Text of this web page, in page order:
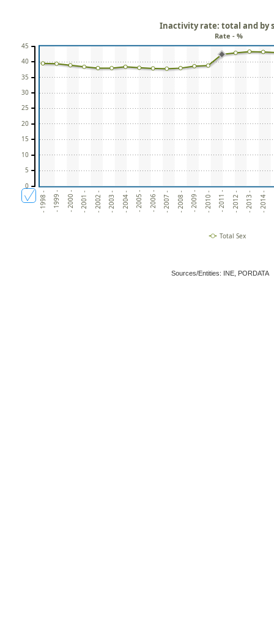
- 1998 - - 1999 - - 2000 - - 2001 - - 2002 - - 2003 - - 2004 - - 2005 - - 2006 - - 2007 - - 2008 - - 2009 - - 2010 - - 2011 - - 2012 - - 2013 - - 2014 -
Inactivity rate: total and by
Rate - %
0
5
10
15
20
25
30
35
40
45
Total Sex
Sources/Entities: INE, PORDATA